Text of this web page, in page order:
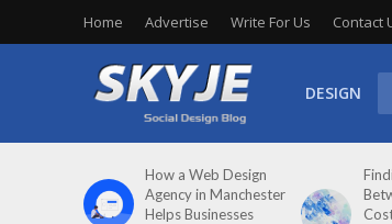
Home Advertise Write For Us Contact
DESIGN
How a Web Design
Agency in Manchester
Helps Businesses